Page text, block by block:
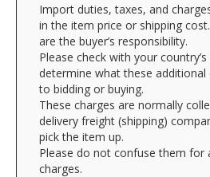
Import duties, taxes, and
in the item price or shipping
are the buyer’s responsibility.
Please check with your
determine what these
to bidding or buying.
These charges are normally
delivery freight (shipping)
pick the item up.
Please do not confuse them for
charges.